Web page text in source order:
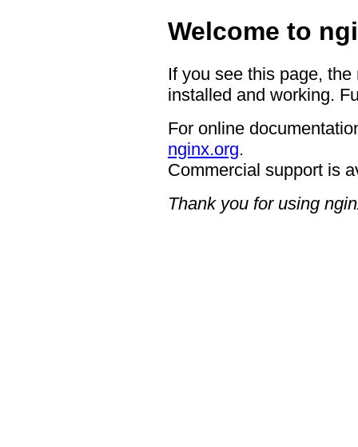
Welcome to
If you see this page,
installed and working.
For online
nginx.org.
Commercial support is
Thank you for using